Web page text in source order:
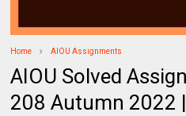
Home AIOU Assignments
AIOU Solved
208 Autumn 2022